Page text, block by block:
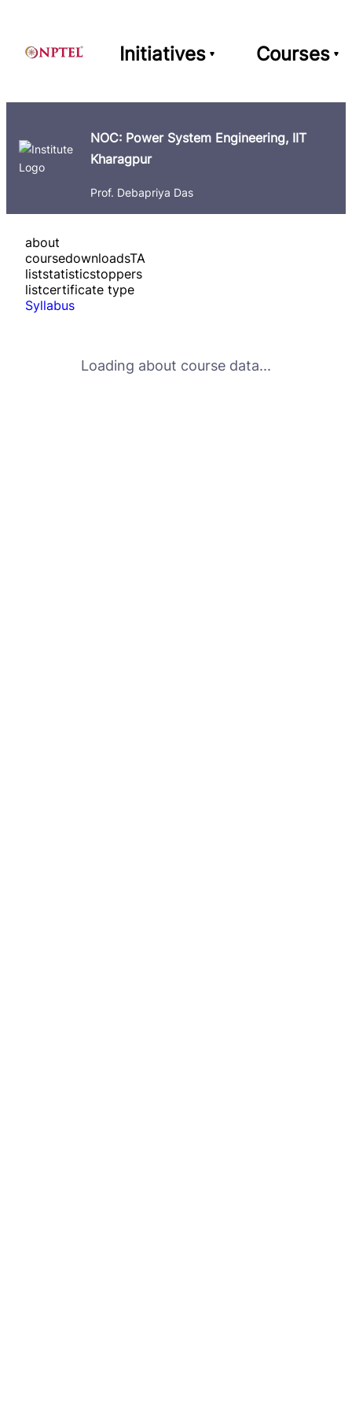
Initiatives Courses
NOC: Power System Engineering, IIT
Kharagpur
Prof. Debapriya Das
about
coursedownloadsTA
liststatisticstoppers
listcertificate type
Syllabus
Loading about course data...